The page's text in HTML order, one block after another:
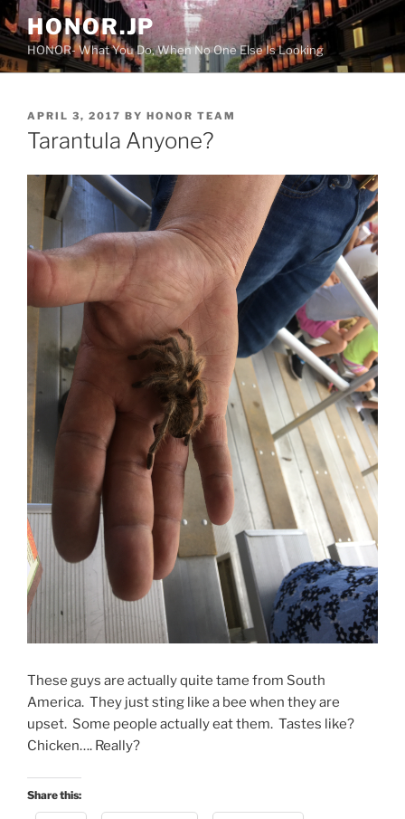
Skip
to
content
HONOR.JP
HONOR- What You Do, When No One Else Is Looking
POSTED
ON
APRIL 3, 2017 BY HONOR TEAM
Tarantula Anyone?
These guys are actually quite tame from South
America. They just sting like a bee when they are
upset. Some people actually eat them. Tastes like?
Chicken…. Really?
Share this: